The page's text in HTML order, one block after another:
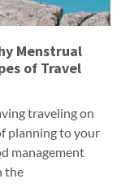
Menstrual
of Travel
traveling on
planning to your
management
the